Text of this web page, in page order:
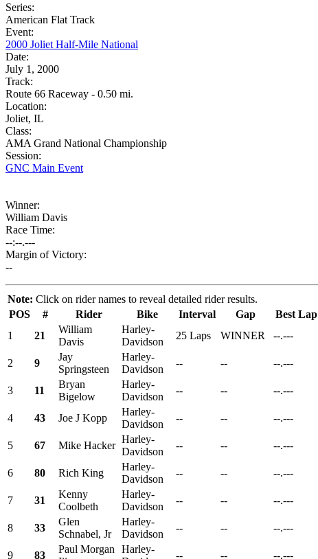
Series:
American Flat Track
Event:
2000 Joliet Half-Mile National
Date:
July 1, 2000
Track:
Route 66 Raceway - 0.50 mi.
Location:
Joliet, IL
Class:
AMA Grand National Championship
Session:
GNC Main Event
Winner:
William Davis
Race Time:
--:--.---
Margin of Victory:
--
Note: Click on rider names to reveal detailed rider results.
POS
# Rider Bike Interval Gap Best Lap
1
21
William
Davis
Harley-
Davidson
25 Laps WINNER --.---
2 9
Jay
Springsteen
Harley-
Davidson
-- -- --.---
3 11
Bryan
Bigelow
Harley-
Davidson
-- -- --.---
4 43 Joe J Kopp
Harley-
Davidson
-- -- --.---
5 67 Mike Hacker
Harley-
Davidson
-- -- --.---
6 80 Rich King
Harley-
Davidson
-- -- --.---
7 31
Kenny
Coolbeth
Harley-
Davidson
-- -- --.---
8 33
Glen
Schnabel, Jr
Harley-
Davidson
-- -- --.---
9 83
Paul Morgan
Harley-
-- -- --.---